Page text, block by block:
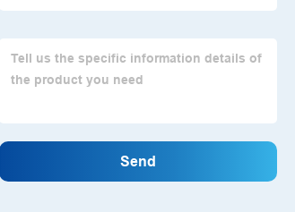
Large Beach Bag